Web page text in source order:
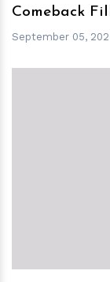
Comeback
September 05,